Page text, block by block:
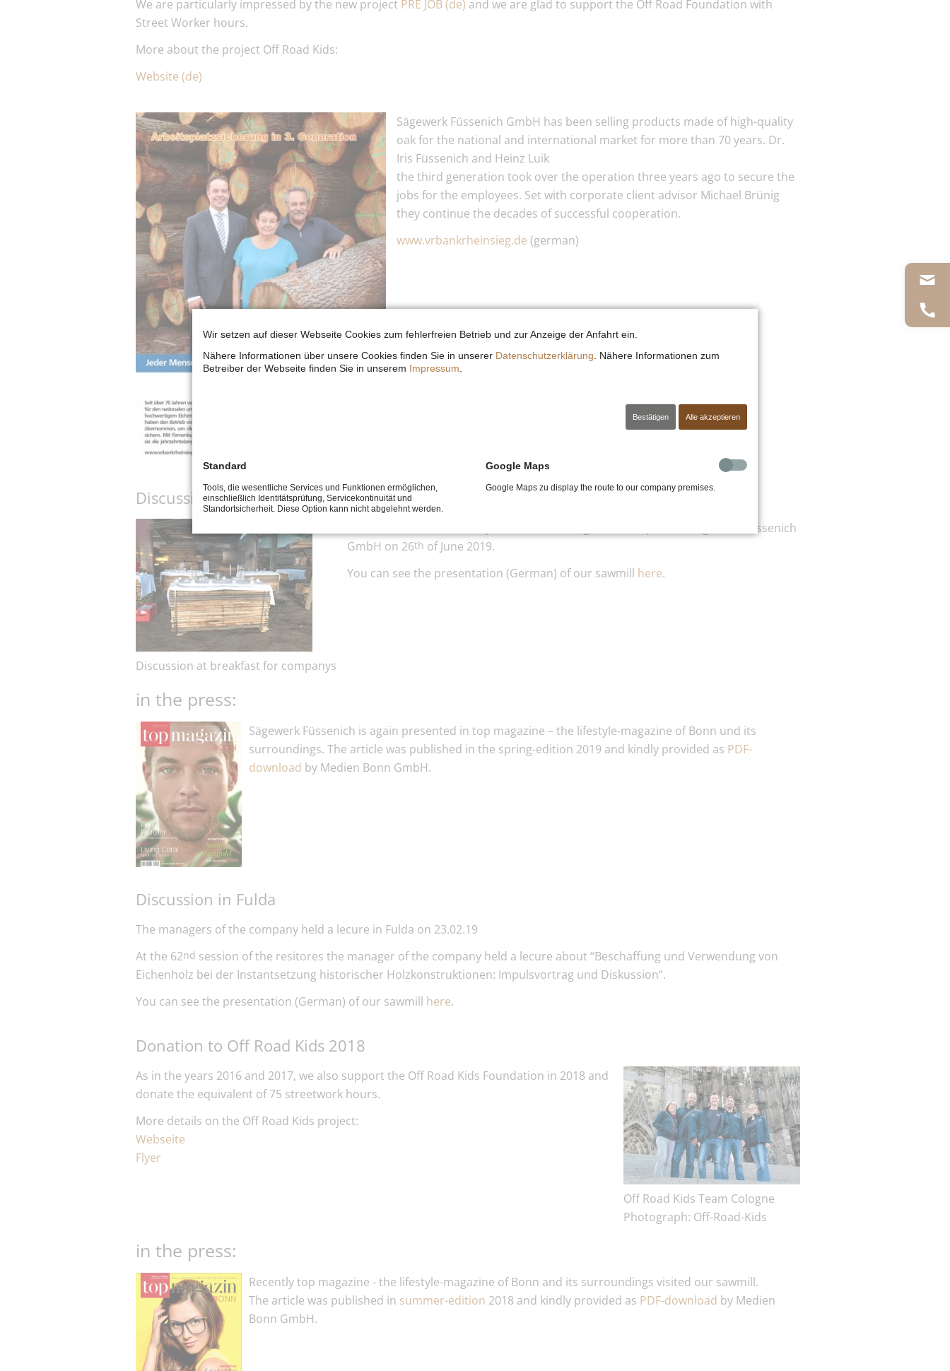
We are particularly impressed by the new project PRE JOB (de) and we are glad to support the Off Road Foundation with
Street Worker hours.
More about the project Off Road Kids:
Website (de)
Sägewerk Füssenich GmbH has been selling products made of high-quality
oak for the national and international market for more than 70 years. Dr.
Iris Füssenich and Heinz Luik
the third generation took over the operation three years ago to secure the
jobs for the employees. Set with corporate client advisor Michael Brünig
they continue the decades of successful cooperation.
www.vrbankrheinsieg.de (german)
Discussion at breakfast for companys
Discussion at breakfast for companys
The 3rd breakfast for companies in Sankt Augustin took place in Sägewerk Füssenich
GmbH on 26th of June 2019.
You can see the presentation (German) of our sawmill here.
in the press:
Sägewerk Füssenich is again presented in top magazine – the lifestyle-magazine of Bonn und its
surroundings. The article was published in the spring-edition 2019 and kindly provided as PDF-
download by Medien Bonn GmbH.
Discussion in Fulda
The managers of the company held a lecure in Fulda on 23.02.19
At the 62nd session of the resitores the manager of the company held a lecure about “Beschaffung und Verwendung von
Eichenholz bei der Instantsetzung historischer Holzkonstruktionen: Impulsvortrag und Diskussion“.
You can see the presentation (German) of our sawmill here.
Donation to Off Road Kids 2018
Off Road Kids Team Cologne
Photograph: Off-Road-Kids
As in the years 2016 and 2017, we also support the Off Road Kids Foundation in 2018 and
donate the equivalent of 75 streetwork hours.
More details on the Off Road Kids project:
Webseite
Flyer
in the press:
Recently top magazine - the lifestyle-magazine of Bonn and its surroundings visited our sawmill.
The article was published in summer-edition 2018 and kindly provided as PDF-download by Medien
Bonn GmbH.
Wir setzen auf dieser Webseite Cookies zum fehlerfreien Betrieb und zur Anzeige der Anfahrt ein.
Nähere Informationen über unsere Cookies finden Sie in unserer Datenschutzerklärung . Nähere Informationen zum
Betreiber der Webseite finden Sie in unserem Impressum
Bestätigen Alle akzeptieren
Standard
Tools, die wesentliche Services und Funktionen ermöglichen,
einschließlich Identitätsprüfung, Servicekontinuität und
Standortsicherheit. Diese Option kann nicht abgelehnt werden.
Google Maps
Google Maps zu display the route to our company premises.